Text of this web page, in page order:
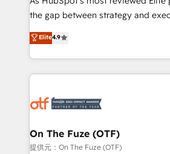
Breeze・Claude等をHubSpotと連
ール・成果指標まで含めて設計します。 3️⃣ 全社DX × AI
PMO伴走支援 複数部門をまたぐ
定着までPMOとして主導。「設定
任」を引き受け、部門横断の統合・
した情報設計・導線設計・テンプレ
Marketo・Pardot等からの移行、カ
行と活用設計まで。 ▸ AEO対応：
the gap between strategy and execution. We
up tools" — we install the GTM
to align your leadership and
predictable revenue velocity. 🚀 GTM Strategy & Alignment
Workshops & Sprints: Identify
mess." ⚙️ Elite Engineering & AI Scalable Architecture: Zero-
HubSpot Accreditations. AI-Powered RevOps: Breeze AI,
custom AI agents, and high-
Elite4.9
On The Fuze (OTF)
提供元：On The Fuze (OTF)